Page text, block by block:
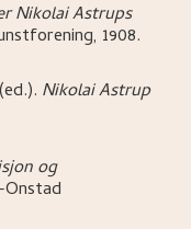
Nikolai Astrups
1908.
. Nikolai Astrup
og
Onstad